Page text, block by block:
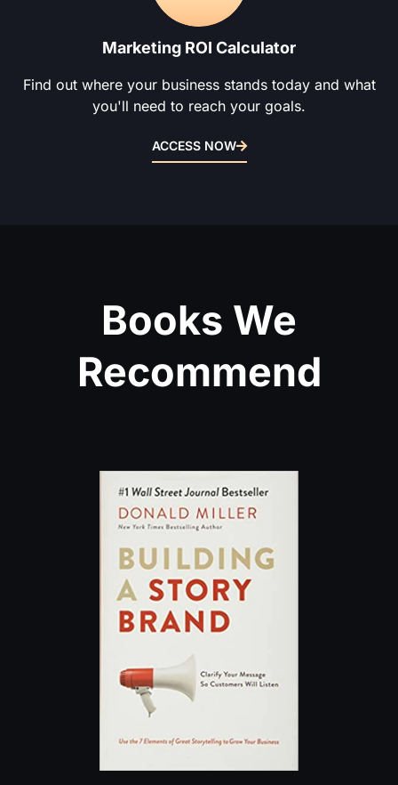
Marketing ROI Calculator
Find out where your business stands today and what
you'll need to reach your goals.
ACCESS NOW
Books We
Recommend